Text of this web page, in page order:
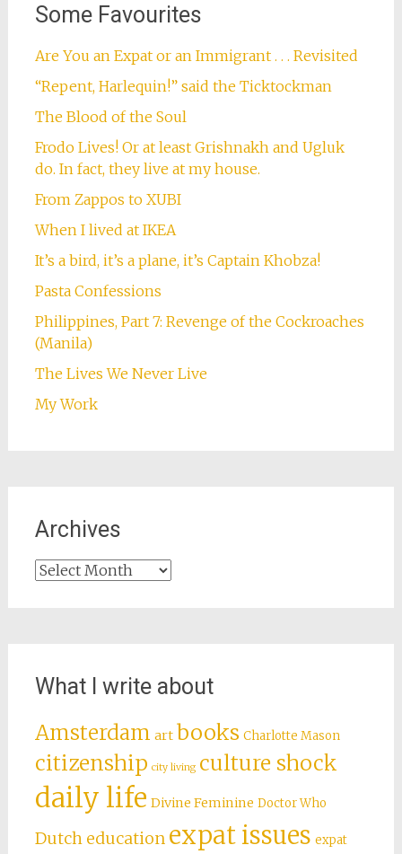
Some Favourites
Are You an Expat or an Immigrant . . . Revisited
“Repent, Harlequin!” said the Ticktockman
The Blood of the Soul
Frodo Lives! Or at least Grishnakh and Ugluk
do. In fact, they live at my house.
From Zappos to XUBI
When I lived at IKEA
It’s a bird, it’s a plane, it’s Captain Khobza!
Pasta Confessions
Philippines, Part 7: Revenge of the Cockroaches
(Manila)
The Lives We Never Live
My Work
Archives
Archives
What I write about
Amsterdam art books Charlotte Mason
citizenship city living culture shock
daily life Divine Feminine Doctor Who
Dutch education expat issues expat